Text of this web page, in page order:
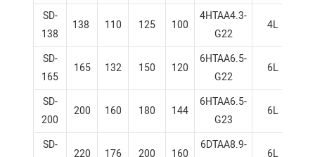
SD-
138
138 110 125 100
4HTAA4.3-
G22
4L
SD-
165
165 132 150 120
6HTAA6.5-
G22
6L
SD-
200
200 160 180 144
6HTAA6.5-
G23
6L
SD-
220 176 200 160
6DTAA8.9-
6L